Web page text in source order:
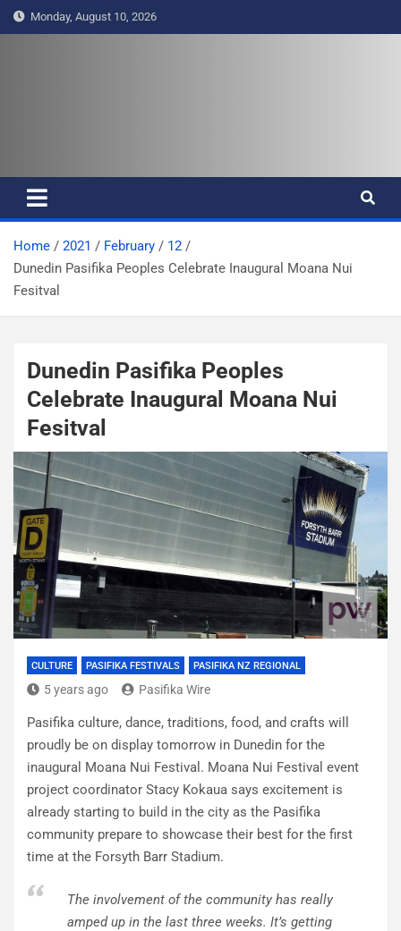
k
Monday, August 10, 2026
Home 2021 February
12
Dunedin Pasifika Peoples Celebrate Inaugural Moana Nui
Fesitval
Dunedin Pasifika Peoples
Celebrate Inaugural Moana Nui
Fesitval
CULTURE PASIFIKA FESTIVALS PASIFIKA NZ REGIONAL
5 years ago Pasifika Wire
Pasifika culture, dance, traditions, food, and crafts will
proudly be on display tomorrow in Dunedin for the
inaugural Moana Nui Festival. Moana Nui Festival event
project coordinator Stacy Kokaua says excitement is
already starting to build in the city as the Pasifika
community prepare to showcase their best for the first
time at the Forsyth Barr Stadium.
The involvement of the community has really
amped up in the last three weeks. It’s getting